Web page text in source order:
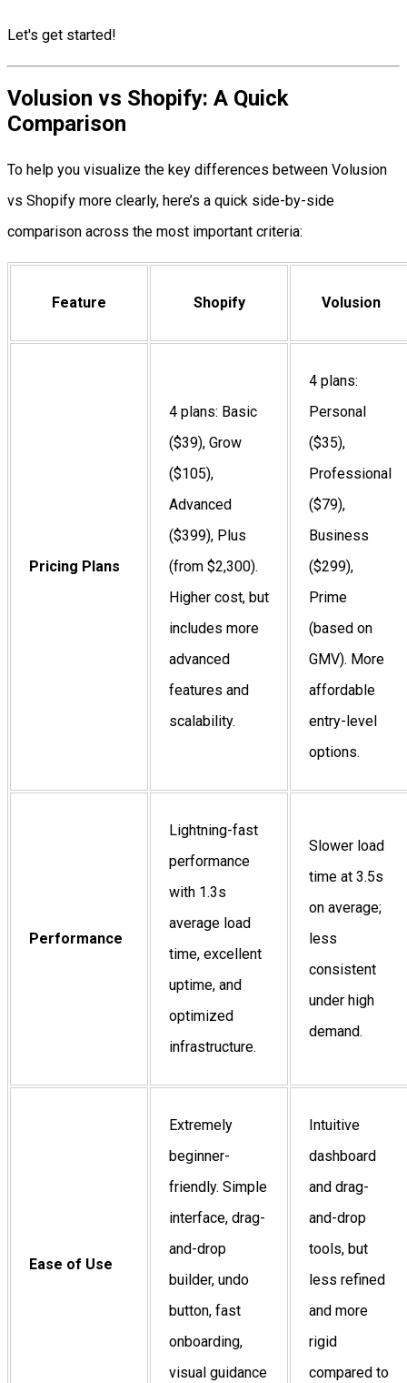
Let's get started!
Volusion vs Shopify: A Quick
Comparison
To help you visualize the key differences between Volusion
vs Shopify more clearly, here’s a quick side-by-side
comparison across the most important criteria:
Feature Shopify Volusion
Pricing Plans
4 plans: Basic
($39), Grow
($105),
Advanced
($399), Plus
(from $2,300).
Higher cost, but
includes more
advanced
features and
scalability.
4 plans:
Personal
($35),
Professional
($79),
Business
($299),
Prime
(based on
GMV). More
affordable
entry-level
options.
Performance
Lightning-fast
performance
with 1.3s
average load
time, excellent
uptime, and
optimized
infrastructure.
Slower load
time at 3.5s
on average;
less
consistent
under high
demand.
Ease of Use
Extremely
beginner-
friendly. Simple
interface, drag-
and-drop
builder, undo
button, fast
onboarding,
visual guidance
Intuitive
dashboard
and drag-
and-drop
tools, but
less refined
and more
rigid
compared to